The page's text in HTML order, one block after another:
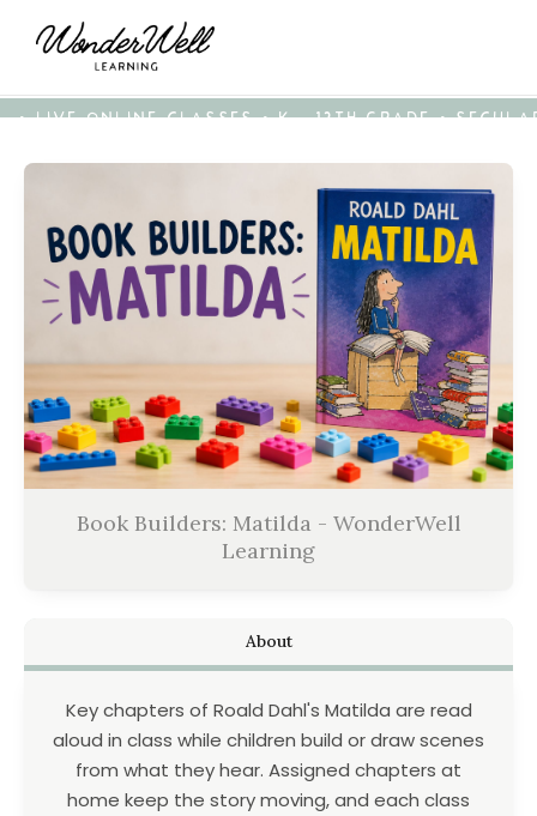
• LIVE ONLINE CLASSES • K - 12TH GRADE •
Book Builders: Matilda - WonderWell
Learning
About
Key chapters of Roald Dahl's Matilda are read
aloud in class while children build or draw scenes
from what they hear. Assigned chapters at
home keep the story moving, and each class